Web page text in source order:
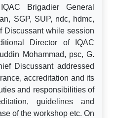
Brigadier General
SGP, SUP, ndc, hdmc,
Discussant while session
Director of IQAC
Mohammad, psc, G.
Discussant addressed
accreditation and its
and responsibilities of
guidelines and
of the workshop etc. On